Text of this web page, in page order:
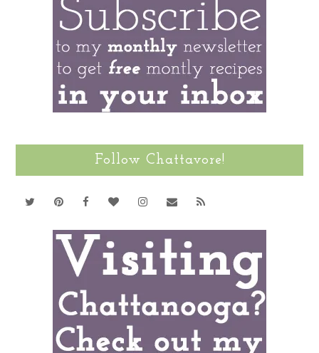
Follow Chattavore!